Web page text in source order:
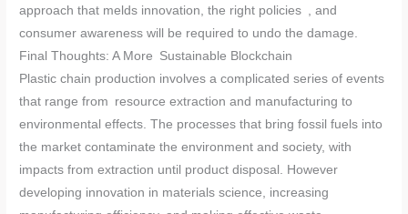
approach that melds innovation, the right policies , and
consumer awareness will be required to undo the damage.
Final Thoughts: A More Sustainable Blockchain
Plastic chain production involves a complicated series of events
that range from resource extraction and manufacturing to
environmental effects. The processes that bring fossil fuels into
the market contaminate the environment and society, with
impacts from extraction until product disposal. However
developing innovation in materials science, increasing